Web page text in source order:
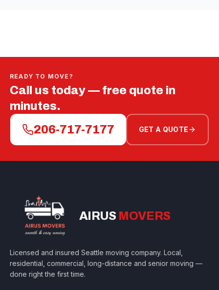
READY TO MOVE?
Call us today — free quote in
minutes.
206-717-7177
GET A QUOTE
AIRUS MOVERS
Licensed and insured Seattle moving company. Local,
residential, commercial, long-distance and senior moving —
done right the first time.